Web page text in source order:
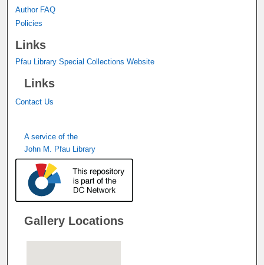
Author FAQ
Policies
Links
Pfau Library Special Collections Website
Links
Contact Us
A service of the
John M. Pfau Library
Gallery Locations